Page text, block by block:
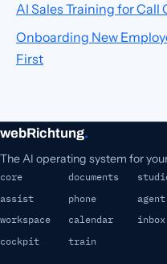
AI Sales Training for Call
Onboarding New
First
webRichtung.
The AI operating system for
core documents
assist
phone
agent
workspace
calendar
inbox
cockpit
train